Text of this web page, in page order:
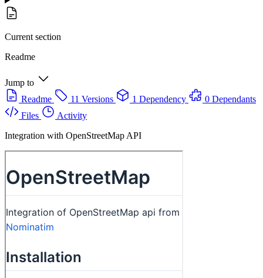
Current section
Readme
Jump to
Readme
11 Versions 1 Dependency
0 Dependants
Files
Activity
Integration with OpenStreetMap API